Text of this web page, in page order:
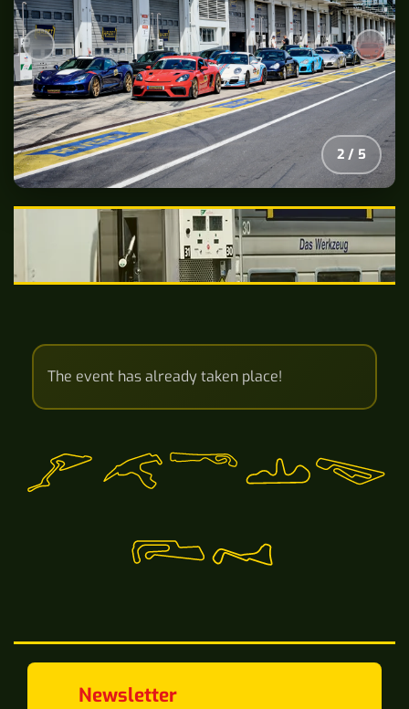
2 / 5
The event has already taken place!
Newsletter